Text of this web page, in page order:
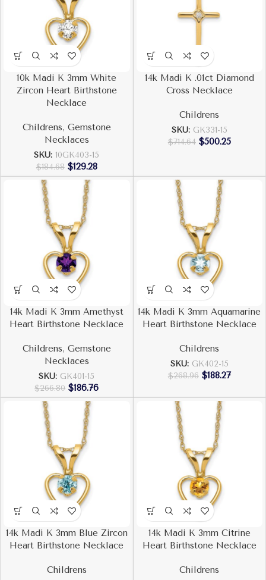
10k Madi K 3mm White
Zircon Heart Birthstone
Necklace
Childrens, Gemstone
Necklaces
SKU: 10GK403-15
$184.68 $129.28
14k Madi K .01ct Diamond
Cross Necklace
Childrens
SKU: GK331-15
$714.64 $500.25
14k Madi K 3mm Amethyst
Heart Birthstone Necklace
Childrens, Gemstone
Necklaces
SKU: GK401-15
$266.80 $186.76
14k Madi K 3mm Aquamarine
Heart Birthstone Necklace
Childrens
SKU: GK402-15
$268.96 $188.27
14k Madi K 3mm Blue Zircon
Heart Birthstone Necklace
Childrens
14k Madi K 3mm Citrine
Heart Birthstone Necklace
Childrens